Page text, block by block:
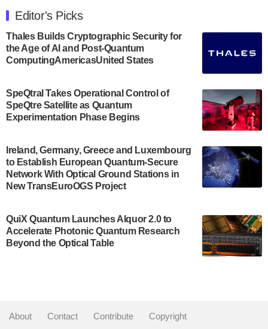
announced its new Minor in Quantum Science and
Engineering.…
July 30, 2024
The Bloch Quantum Tech Hub was awarded a
US Department of Commerce’s Economic
Development…
A senior vice president at IonQ recently revealed
some technical details about the IonQ Tempo
quantum system: Tempo will be IonQ's first
system to…
Singapore research organisations and
Quantinuum signed a Memorandum of
Understanding (MoU) on 23 July enabling access
partnership for the quantum industry. This
Editor's Picks
Thales Builds Cryptographic Security for
the Age of AI and Post-Quantum
ComputingAmericasUnited States
SpeQtral Takes Operational Control of
SpeQtre Satellite as Quantum
Experimentation Phase Begins
Ireland, Germany, Greece and Luxembourg
to Establish European Quantum-Secure
Network With Optical Ground Stations in
New TransEuroOGS Project
QuiX Quantum Launches Alquor 2.0 to
Accelerate Photonic Quantum Research
Beyond the Optical Table
About Contact Contribute Copyright